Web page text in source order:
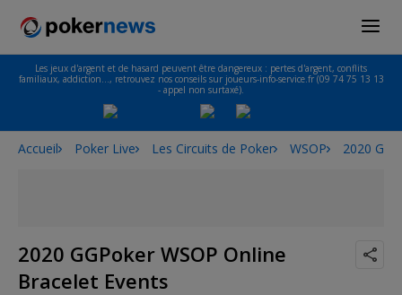
Les jeux d'argent et de hasard peuvent être dangereux : pertes d'argent, conflits
familiaux, addiction…, retrouvez nos conseils sur joueurs-info-service.fr (09 74 75 13 13
- appel non surtaxé).
Accueil Poker Live Les Circuits de Poker WSOP 2020
2020 GGPoker WSOP Online
Bracelet Events